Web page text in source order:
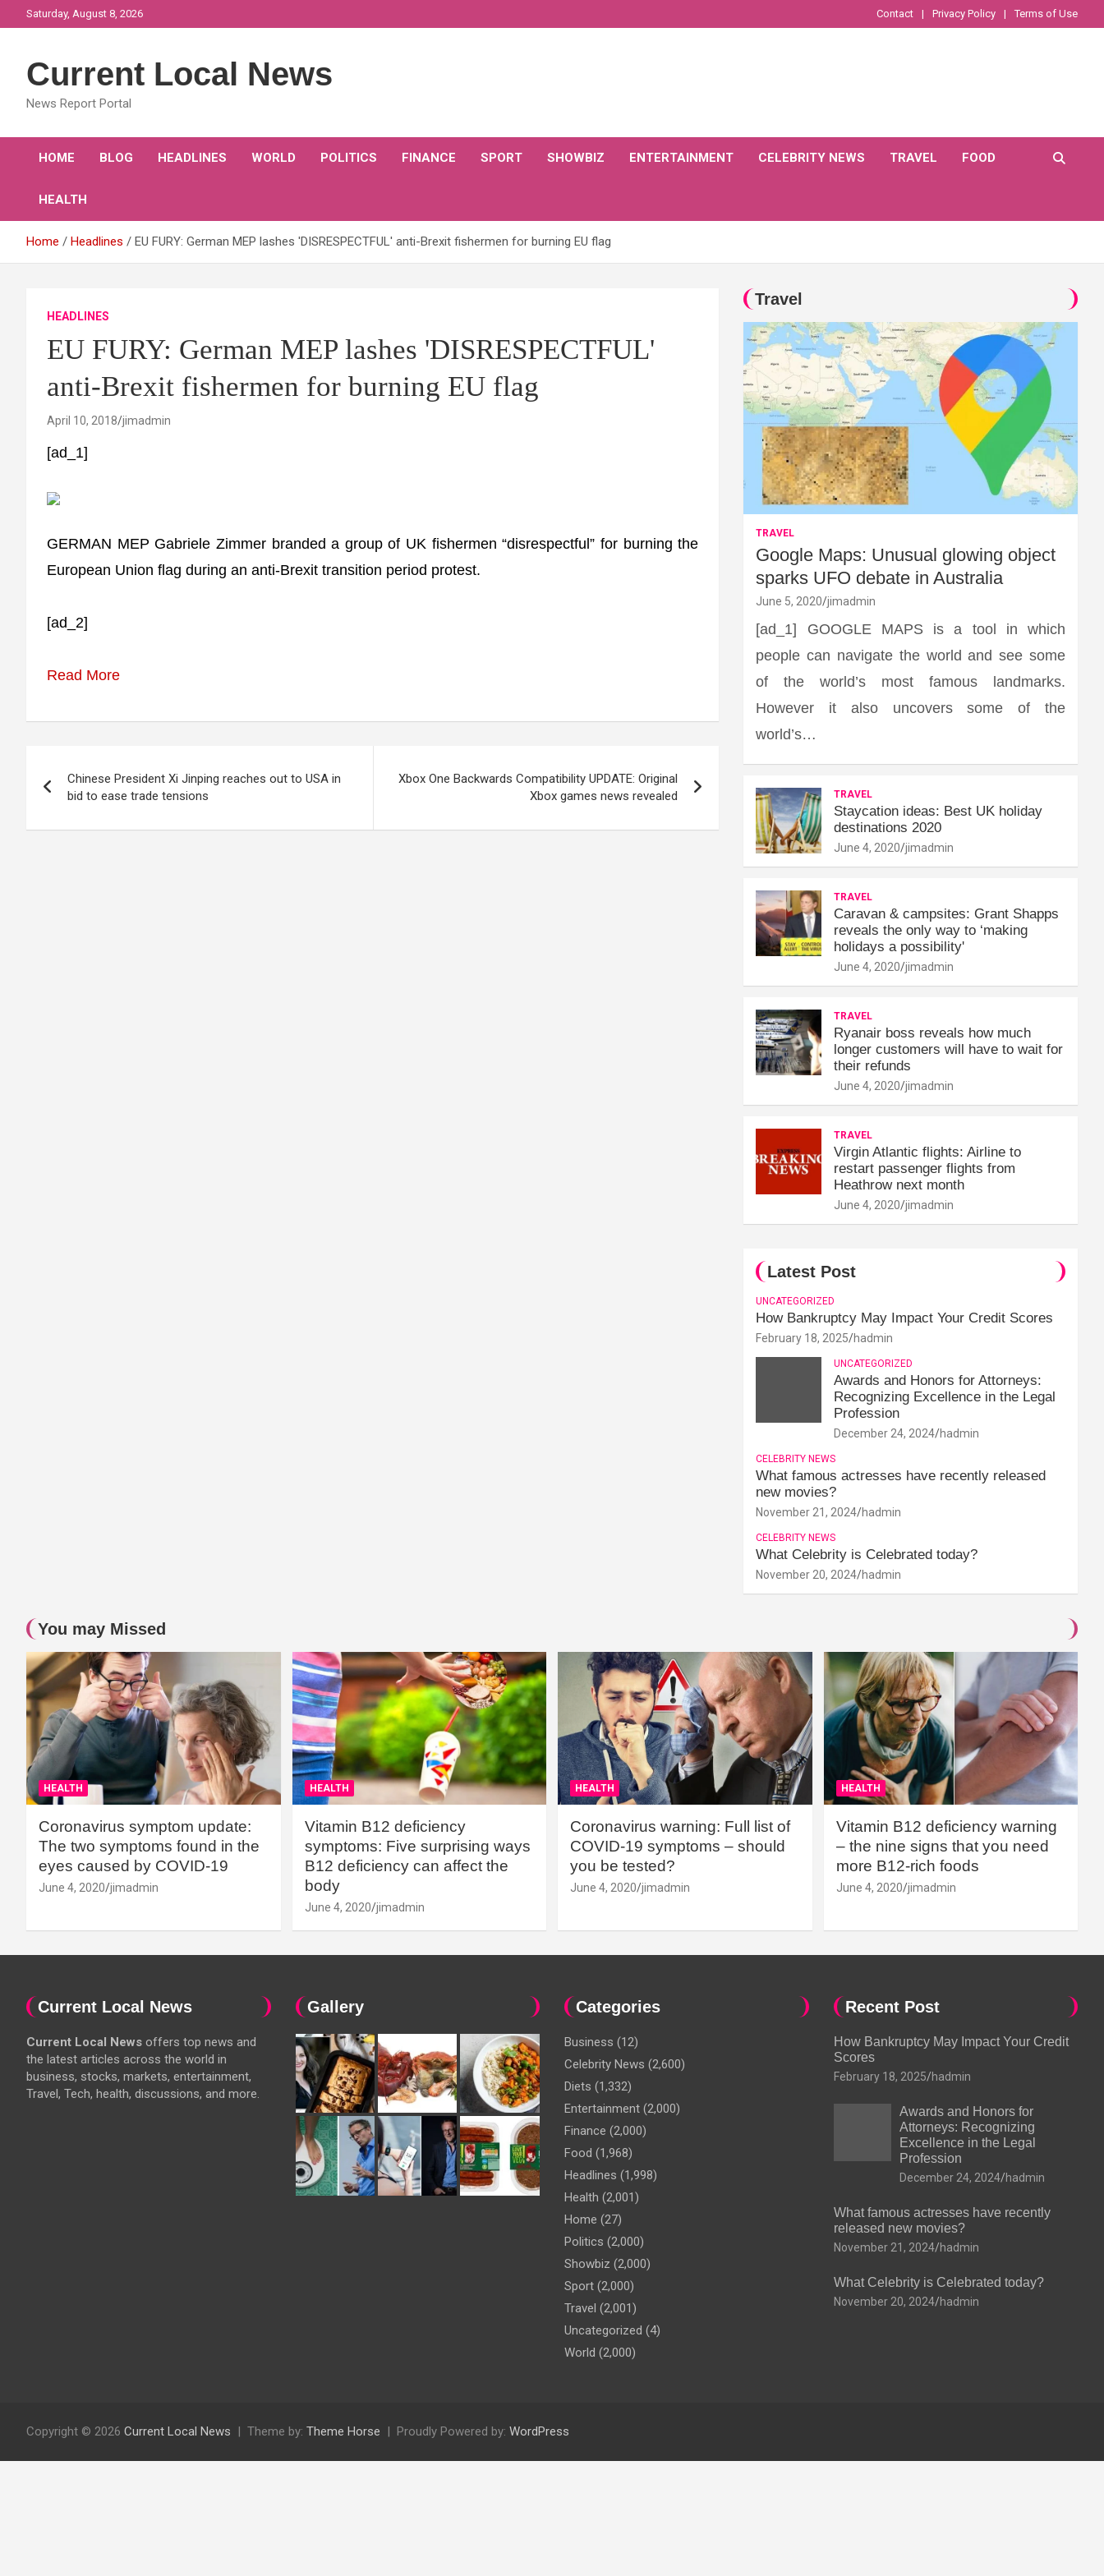
to
Saturday, August 8, 2026 Contact Privacy Policy Terms of Use
Current Local News
News Report Portal
HOME BLOG HEADLINES WORLD POLITICS FINANCE SPORT SHOWBIZ ENTERTAINMENT CELEBRITY NEWS TRAVEL FOOD
HEALTH
Home Headlines EU FURY: German MEP lashes 'DISRESPECTFUL' anti-Brexit fishermen for burning EU flag
HEADLINES
EU FURY: German MEP lashes 'DISRESPECTFUL'
anti-Brexit fishermen for burning EU flag
April 10, 2018 jimadmin
[ad_1]
GERMAN MEP Gabriele Zimmer branded a group of UK fishermen “disrespectful” for burning the
European Union flag during an anti-Brexit transition period protest.
[ad_2]
Read More
navigation
Chinese President Xi Jinping reaches out to USA in
bid to ease trade tensions
Xbox One Backwards Compatibility UPDATE: Original
Xbox games news revealed
Travel
TRAVEL
Google Maps: Unusual glowing object
sparks UFO debate in Australia
June 5, 2020 jimadmin
[ad_1] GOOGLE MAPS is a tool in which
people can navigate the world and see some
of the world’s most famous landmarks.
However it also uncovers some of the
world’s…
TRAVEL
Staycation ideas: Best UK holiday
destinations 2020
June 4, 2020 jimadmin
TRAVEL
Caravan & campsites: Grant Shapps
reveals the only way to ‘making
holidays a possibility'
June 4, 2020 jimadmin
TRAVEL
Ryanair boss reveals how much
longer customers will have to wait for
their refunds
June 4, 2020 jimadmin
TRAVEL
Virgin Atlantic flights: Airline to
restart passenger flights from
Heathrow next month
June 4, 2020 jimadmin
Latest Post
UNCATEGORIZED
How Bankruptcy May Impact Your Credit Scores
February 18, 2025 hadmin
UNCATEGORIZED
Awards and Honors for Attorneys:
Recognizing Excellence in the Legal
Profession
December 24, 2024 hadmin
CELEBRITY NEWS
What famous actresses have recently released
new movies?
November 21, 2024 hadmin
CELEBRITY NEWS
What Celebrity is Celebrated today?
November 20, 2024 hadmin
You may Missed
HEALTH
Coronavirus symptom update:
The two symptoms found in the
eyes caused by COVID-19
June 4, 2020 jimadmin
HEALTH
Vitamin B12 deficiency
symptoms: Five surprising ways
B12 deficiency can affect the
body
June 4, 2020 jimadmin
HEALTH
Coronavirus warning: Full list of
COVID-19 symptoms – should
you be tested?
June 4, 2020 jimadmin
HEALTH
Vitamin B12 deficiency warning
– the nine signs that you need
more B12-rich foods
June 4, 2020 jimadmin
Current Local News
Current Local News offers top news and
the latest articles across the world in
business, stocks, markets, entertainment,
Travel, Tech, health, discussions, and more.
Gallery Categories
Business (12)
Celebrity News (2,600)
Diets (1,332)
Entertainment (2,000)
Finance (2,000)
Food (1,968)
Headlines (1,998)
Health (2,001)
Home (27)
Politics (2,000)
Showbiz (2,000)
Sport (2,000)
Travel (2,001)
Uncategorized (4)
World (2,000)
Recent Post
How Bankruptcy May Impact Your Credit
Scores
February 18, 2025 hadmin
Awards and Honors for
Attorneys: Recognizing
Excellence in the Legal
Profession
December 24, 2024 hadmin
What famous actresses have recently
released new movies?
November 21, 2024 hadmin
What Celebrity is Celebrated today?
November 20, 2024 hadmin
Copyright © 2026 Current Local News Theme by: Theme Horse Proudly Powered by: WordPress